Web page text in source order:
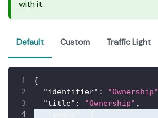
with it.
Default Custom Traffic Light
{
"identifier" : "Ownership"
"title" : "Ownership" ,